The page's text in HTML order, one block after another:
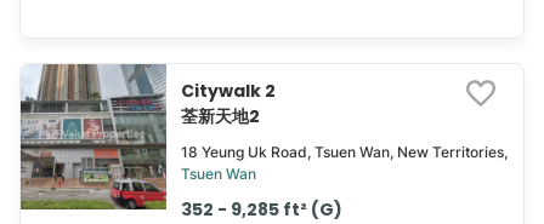
Citywalk 2
荃新天地2
18 Yeung Uk Road, Tsuen Wan, New Territories,
Tsuen Wan
352 - 9,285 ft² (G)